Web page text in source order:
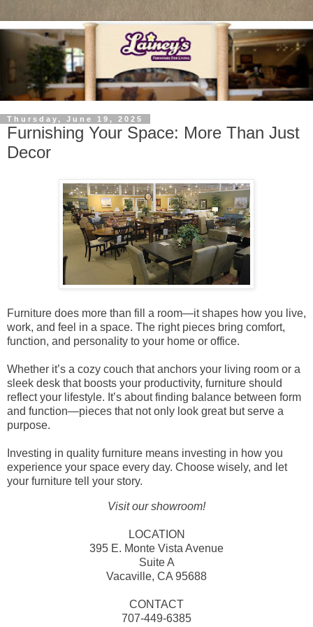
Thursday, June 19, 2025
Furnishing Your Space: More Than Just
Decor
Furniture does more than fill a room—it shapes how you live,
work, and feel in a space. The right pieces bring comfort,
function, and personality to your home or office.
Whether it’s a cozy couch that anchors your living room or a
sleek desk that boosts your productivity, furniture should
reflect your lifestyle. It’s about finding balance between form
and function—pieces that not only look great but serve a
purpose.
Investing in quality furniture means investing in how you
experience your space every day. Choose wisely, and let
your furniture tell your story.
Visit our showroom!
LOCATION
395 E. Monte Vista Avenue
Suite A
Vacaville, CA 95688
CONTACT
707-449-6385